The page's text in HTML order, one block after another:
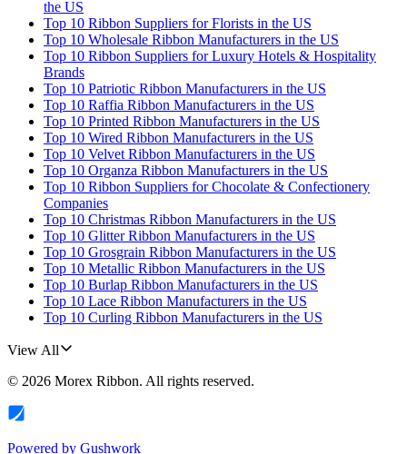
the US
Top 10 Ribbon Suppliers for Florists in the US
Top 10 Wholesale Ribbon Manufacturers in the US
Top 10 Ribbon Suppliers for Luxury Hotels & Hospitality
Brands
Top 10 Patriotic Ribbon Manufacturers in the US
Top 10 Raffia Ribbon Manufacturers in the US
Top 10 Printed Ribbon Manufacturers in the US
Top 10 Wired Ribbon Manufacturers in the US
Top 10 Velvet Ribbon Manufacturers in the US
Top 10 Organza Ribbon Manufacturers in the US
Top 10 Ribbon Suppliers for Chocolate & Confectionery
Companies
Top 10 Christmas Ribbon Manufacturers in the US
Top 10 Glitter Ribbon Manufacturers in the US
Top 10 Grosgrain Ribbon Manufacturers in the US
Top 10 Metallic Ribbon Manufacturers in the US
Top 10 Burlap Ribbon Manufacturers in the US
Top 10 Lace Ribbon Manufacturers in the US
Top 10 Curling Ribbon Manufacturers in the US
View All
© 2026 Morex Ribbon. All rights reserved.
Powered by Gushwork